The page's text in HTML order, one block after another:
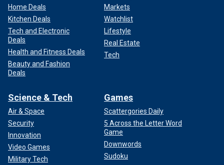
Home Deals
Kitchen Deals
Tech and Electronic
Deals
Health and Fitness Deals
Beauty and Fashion
Deals
Markets
Watchlist
Lifestyle
Real Estate
Tech
Science & Tech
Air & Space
Security
Innovation
Video Games
Military Tech
Games
Scattergories Daily
5 Across the Letter Word
Game
Downwords
Sudoku